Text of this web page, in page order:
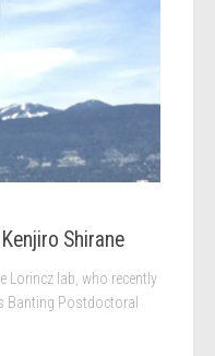
Shirane
Lorincz lab, who recently
Banting Postdoctoral